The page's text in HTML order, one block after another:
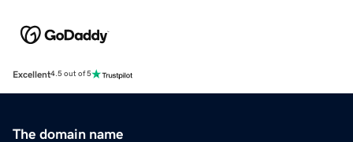
Excellent4.5 out of 5
The domain name